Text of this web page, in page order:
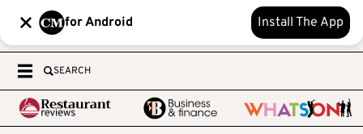
for Android Install The App
SEARCH